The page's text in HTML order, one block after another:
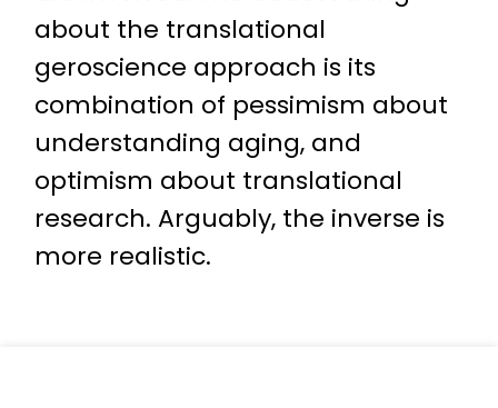
about the translational
geroscience approach is its
combination of pessimism about
understanding aging, and
optimism about translational
research. Arguably, the inverse is
more realistic.